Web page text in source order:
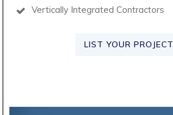
Vertically Integrated Contractors
LIST YOUR PROJECT